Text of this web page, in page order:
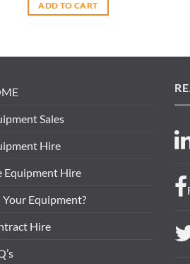
ADD TO CART
Sales
Hire
Equipment Hire
Your Equipment?
Hire